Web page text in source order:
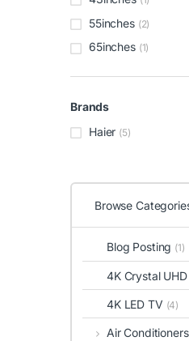
55inches (2)
65inches (1)
Brands
Haier (5)
Browse
Blog Posting (1)
4K Crystal
4K LED TV (4)
Air Conditioners